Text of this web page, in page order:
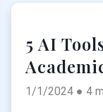
5 AI
1/1/2024 ● 4